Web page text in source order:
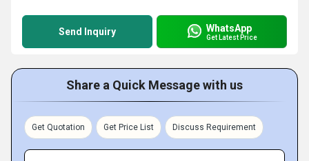
Send Inquiry WhatsApp
Get Latest Price
Share a Quick Message with us
Get Quotation Get Price List Discuss Requirement